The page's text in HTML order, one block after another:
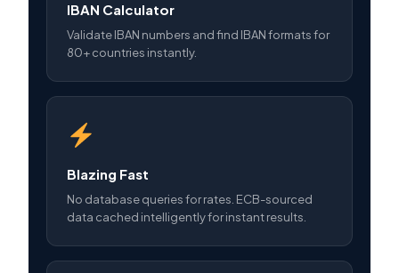
IBAN Calculator
Validate IBAN numbers and find IBAN formats for
80+ countries instantly.
Blazing Fast
No database queries for rates. ECB-sourced
data cached intelligently for instant results.